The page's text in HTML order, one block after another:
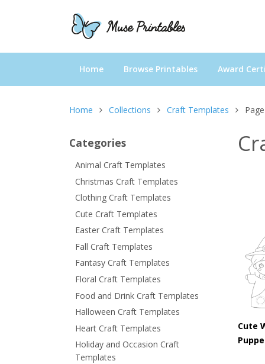
Home Browse Printables Award
Home Collections Craft Templates
Categories
Animal Craft Templates
Christmas Craft Templates
Clothing Craft Templates
Cute Craft Templates
Easter Craft Templates
Fall Craft Templates
Fantasy Craft Templates
Floral Craft Templates
Food and Drink Craft Templates
Halloween Craft Templates
Heart Craft Templates
Holiday and Occasion Craft
Templates
Cute